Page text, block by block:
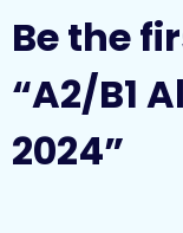
Be the
“A2/B1
2024”